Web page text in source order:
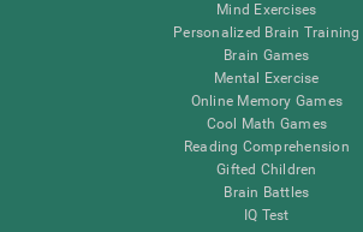
Mind Exercises
Personalized Brain Training
Brain Games
Mental Exercise
Online Memory Games
Cool Math Games
Reading Comprehension
Gifted Children
Brain Battles
IQ Test